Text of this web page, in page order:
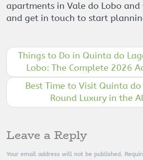
apartments in Vale do Lobo
and get in touch to start
Things to Do in Quinta do
Lobo: The Complete 2026
Best Time to Visit Quinta
Round Luxury in the
Leave a Reply
Your email address will not be published.